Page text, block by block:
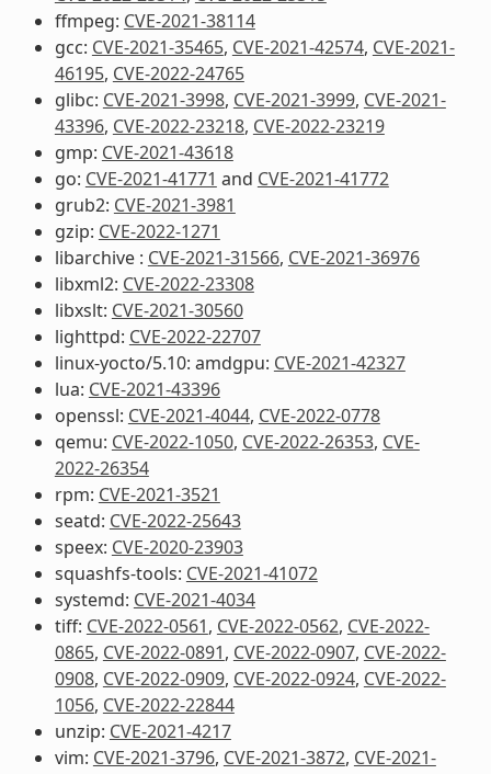
ffmpeg: CVE-2021-38114
gcc: CVE-2021-35465, CVE-2021-42574, CVE-2021-
46195, CVE-2022-24765
glibc: CVE-2021-3998, CVE-2021-3999, CVE-2021-
43396, CVE-2022-23218, CVE-2022-23219
gmp: CVE-2021-43618
go: CVE-2021-41771 and CVE-2021-41772
grub2: CVE-2021-3981
gzip: CVE-2022-1271
libarchive : CVE-2021-31566, CVE-2021-36976
libxml2: CVE-2022-23308
libxslt: CVE-2021-30560
lighttpd: CVE-2022-22707
linux-yocto/5.10: amdgpu: CVE-2021-42327
lua: CVE-2021-43396
openssl: CVE-2021-4044, CVE-2022-0778
qemu: CVE-2022-1050, CVE-2022-26353, CVE-
2022-26354
rpm: CVE-2021-3521
seatd: CVE-2022-25643
speex: CVE-2020-23903
squashfs-tools: CVE-2021-41072
systemd: CVE-2021-4034
tiff: CVE-2022-0561, CVE-2022-0562, CVE-2022-
0865, CVE-2022-0891, CVE-2022-0907, CVE-2022-
0908, CVE-2022-0909, CVE-2022-0924, CVE-2022-
1056, CVE-2022-22844
unzip: CVE-2021-4217
vim: CVE-2021-3796, CVE-2021-3872, CVE-2021-